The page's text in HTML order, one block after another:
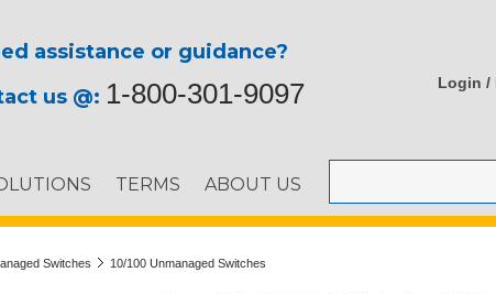
assistance or guidance?
us @: 1-800-301-9097 Login /
TERMS ABOUT US
Switches 10/100 Unmanaged Switches